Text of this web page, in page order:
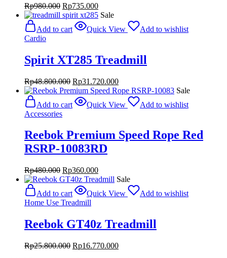
Rp980.000 Original
price
was:
Rp980.000.
Rp735.000Current
price
Rp735.000.
Sale
Add to cart
Quick View
Add to wishlist
Cardio
Spirit XT285 Treadmill
Rp48.800.000 Original
price
was:
Rp48.800.000.
Rp31.720.000Current
price
Rp31.720.000.
Sale
Add to cart
Quick View
Add to wishlist
Accessories
Reebok Premium Speed Rope Red
RSRP-10083RD
Rp480.000 Original
price
was:
Rp480.000.
Rp360.000Current
price
Rp360.000.
Sale
Add to cart
Quick View
Add to wishlist
Home Use Treadmill
Reebok GT40z Treadmill
Rp25.800.000 Original
Rp16.770.000Current